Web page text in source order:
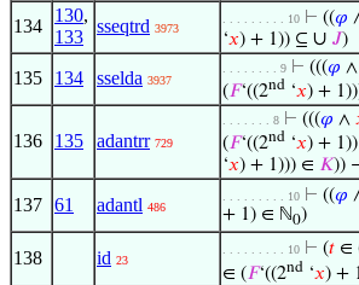
134
130,
133
sseqtrd 3973
. . . . . . . . . 10 ⊢ ((𝜑
‘𝑥) + 1)) ⊆ ∪ 𝐽)
135 134 sselda 3937
. . . . . . . . 9 ⊢ (((𝜑 ∧
(𝐹‘((2nd ‘𝑥) +
136 135 adantrr 729
. . . . . . . 8 ⊢ (((𝜑 ∧
(𝐹‘((2nd ‘𝑥) +
‘𝑥) + 1))) ∈ 𝐾))
137 61 adantl 486
. . . . . . . . . 10 ⊢ ((𝜑
+ 1) ∈ ℕ0)
138 id 23
. . . . . . . . . 10 ⊢ (𝑡 ∈
∈ (𝐹‘((2nd ‘𝑥) +